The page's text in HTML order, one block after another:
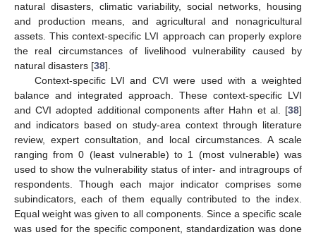
natural disasters, climatic variability, social networks, housing
and production means, and agricultural and nonagricultural
assets. This context-specific LVI approach can properly explore
the real circumstances of livelihood vulnerability caused by
natural disasters [38].
Context-specific LVI and CVI were used with a weighted
balance and integrated approach. These context-specific LVI
and CVI adopted additional components after Hahn et al. [38]
and indicators based on study-area context through literature
review, expert consultation, and local circumstances. A scale
ranging from 0 (least vulnerable) to 1 (most vulnerable) was
used to show the vulnerability status of inter- and intragroups of
respondents. Though each major indicator comprises some
subindicators, each of them equally contributed to the index.
Equal weight was given to all components. Since a specific scale
was used for the specific component, standardization was done